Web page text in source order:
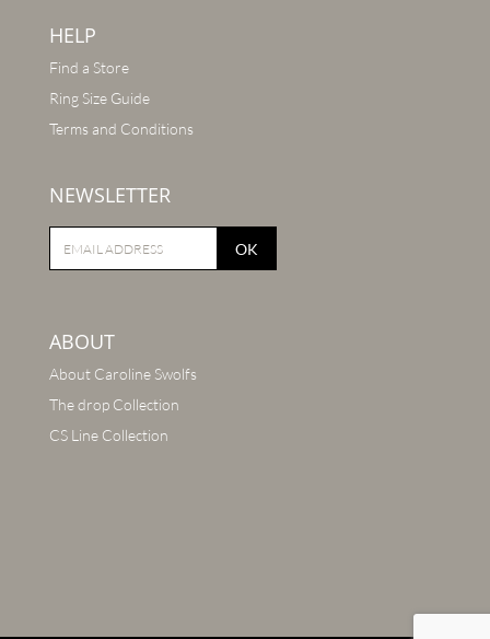
HELP
Find a Store
Ring Size Guide
Terms and Conditions
NEWSLETTER
OK
ABOUT
About Caroline Swolfs
The drop Collection
CS Line Collection